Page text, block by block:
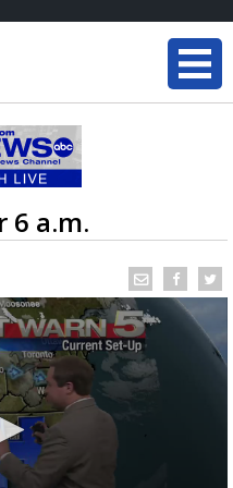
6 a.m.